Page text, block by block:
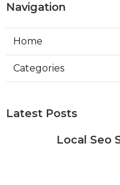
Navigation
Home
Categories
Latest Posts
Local Seo